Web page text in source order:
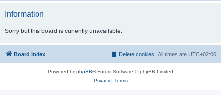
Information
Sorry but this board is currently unavailable.
Board index All times are UTC+02:00
Delete cookies
Powered by phpBB® Forum Software © phpBB Limited
Privacy| Terms